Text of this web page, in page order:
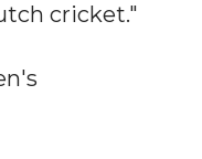
cricket."